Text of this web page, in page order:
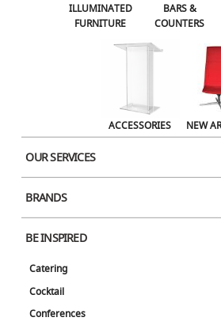
ILLUMINATED
FURNITURE
BARS &
COUNTERS
ACCESSORIES NEW
OUR SERVICES
BRANDS
BE INSPIRED
Catering
Cocktail
Conferences
Product Image